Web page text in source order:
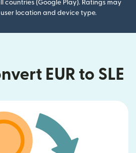
countries (Google Play). Ratings may
location and device type.
EUR to SLE